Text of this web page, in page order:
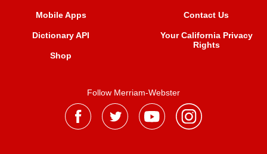
Mobile Apps
Dictionary API
Shop
Contact Us
Your California Privacy
Rights
Follow Merriam-Webster